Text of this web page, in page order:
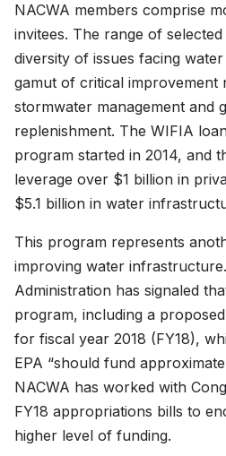
NACWA members comprise
invitees. The range of
diversity of issues facing
gamut of critical improvement
stormwater management and
replenishment. The WIFIA
program started in 2014, and
leverage over $1 billion in
$5.1 billion in water
This program represents
improving water
Administration has signaled
program, including a
for fiscal year 2018 (FY18),
EPA “should fund
NACWA has worked with
FY18 appropriations bills to
higher level of funding.